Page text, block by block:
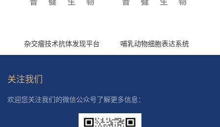
杂交瘤技术抗体发现平台 哺乳动物细胞表达系统
关注我们
欢迎您关注我们的微信公众号了解更多信息：